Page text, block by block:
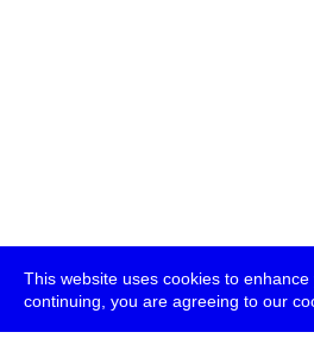
This website uses cookies to
continuing, you are agreeing to our